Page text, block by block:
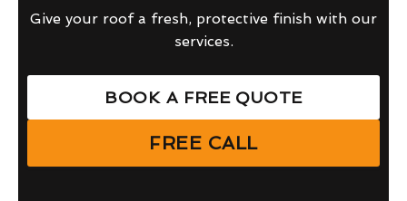
Give your roof a fresh, protective finish with our
services.
BOOK A FREE QUOTE
FREE CALL